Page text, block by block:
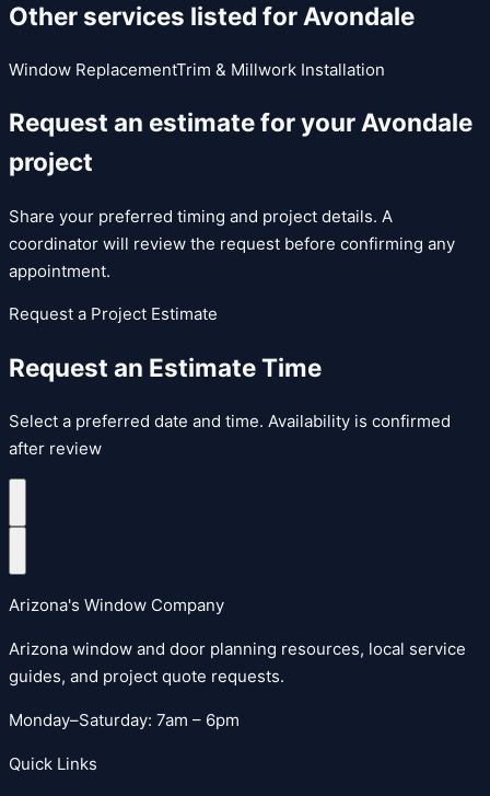
Other services listed for Avondale
Window ReplacementTrim & Millwork Installation
Request an estimate for yourAvondale
project
Share your preferred timing and project details. A
coordinator will review the request before confirming any
appointment.
Request a Project Estimate
Request an Estimate Time
Select a preferred date and time. Availability is confirmed
after review
Arizona's Window Company
Arizona window and door planning resources, local service
guides, and project quote requests.
Monday–Saturday: 7am – 6pm
Quick Links